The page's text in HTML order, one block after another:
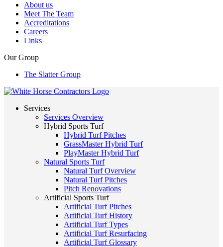
About us
Meet The Team
Accreditations
Careers
Links
Our Group
The Slatter Group
Services
Services Overview
Hybrid Sports Turf
Hybrid Turf Pitches
GrassMaster Hybrid Turf
PlayMaster Hybrid Turf
Natural Sports Turf
Natural Turf Overview
Natural Turf Pitches
Pitch Renovations
Artificial Sports Turf
Artificial Turf Pitches
Artificial Turf History
Artificial Turf Types
Artificial Turf Resurfacing
Artificial Turf Glossary